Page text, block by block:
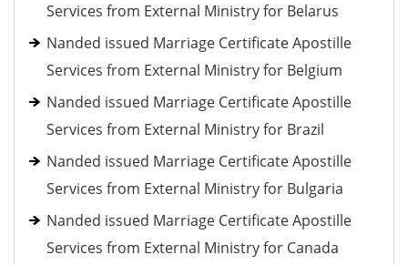
Services from External Ministry for Belarus
Nanded issued Marriage Certificate Apostille
Services from External Ministry for Belgium
Nanded issued Marriage Certificate Apostille
Services from External Ministry for Brazil
Nanded issued Marriage Certificate Apostille
Services from External Ministry for Bulgaria
Nanded issued Marriage Certificate Apostille
Services from External Ministry for Canada